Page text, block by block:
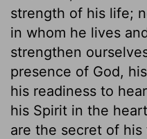
strength of his life;
in whom he lives
strengthen
presence of God,
his readiness to
his Spirit in the
are the secret of